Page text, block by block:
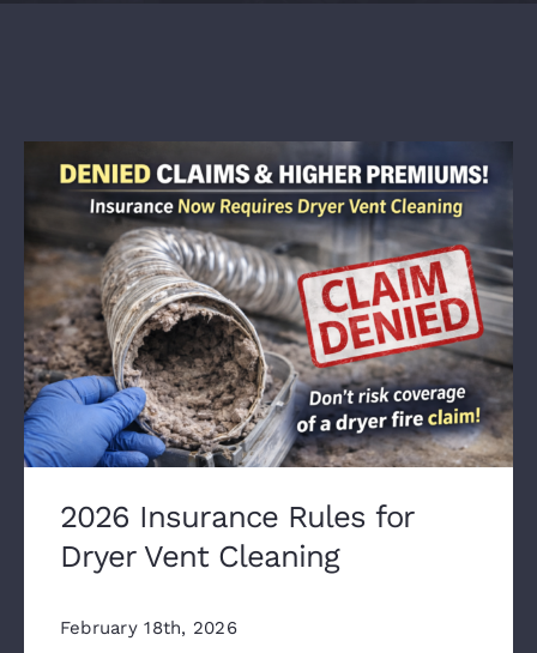
2026 Insurance Rules for
Dryer Vent Cleaning
February 18th, 2026